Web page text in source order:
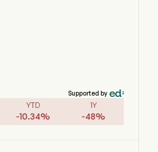
Supported by
YTD
-10.34%
1Y
-48%